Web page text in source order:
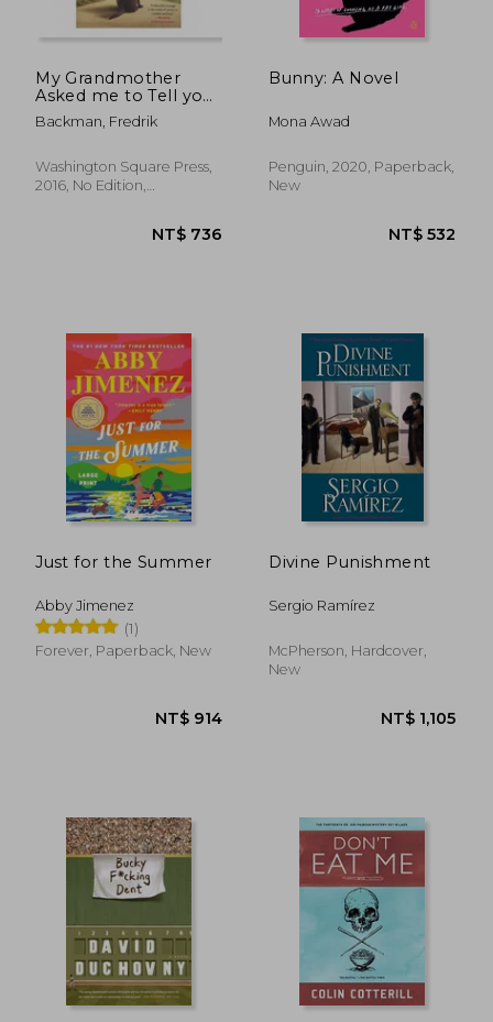
My Grandmother
Asked me to Tell you
She's Sorry
Backman, Fredrik
Washington Square Press,
2016, No Edition,
NT$ 736
Bunny: A Novel
Mona Awad
Penguin, 2020, Paperback,
New
Just for the Summer
Abby Jimenez
(1)
Forever, Paperback, New
Divine Punishment
Sergio Ramírez
McPherson, Hardcover,
New